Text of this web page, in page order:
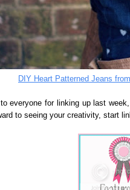
DIY Heart Patterned Jeans
everyone for linking up last
to seeing your creativity, start